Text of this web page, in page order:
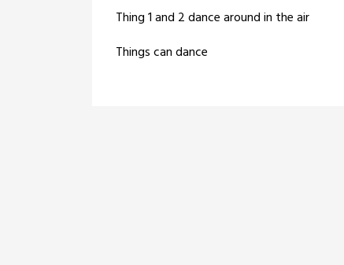
Thing 1 and 2 dance around in the air
Things can dance